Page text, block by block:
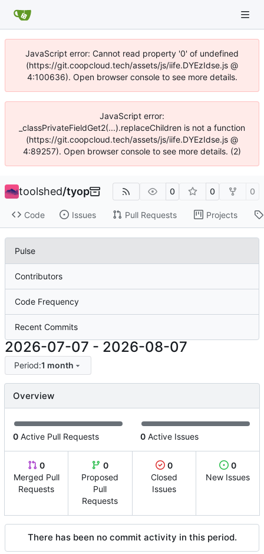
JavaScript error: Cannot read property '0' of undefined
(https://git.coopcloud.tech/assets/js/iife.DYEzIdse.js @
4:100636). Open browser console to see more details.
JavaScript error:
_classPrivateFieldGet2(...).replaceChildren is not a function
(https://git.coopcloud.tech/assets/js/iife.DYEzIdse.js @
4:89257). Open browser console to see more details. (2)
toolshed/tyop 0 0 0
Code Issues Pull Requests Projects
Pulse
Contributors
Code Frequency
Recent Commits
2026-07-07 - 2026-08-07
Period:1 month
Overview
0 Active Pull Requests 0 Active Issues
0
Merged Pull
Requests
0
Proposed
Pull
Requests
0
Closed
Issues
0
New Issues
There has been no commit activity in this period.